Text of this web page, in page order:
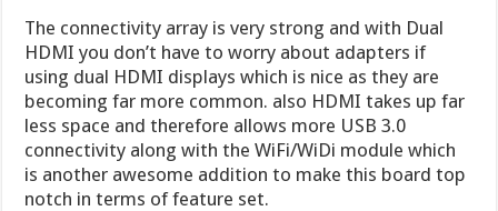
The connectivity array is very strong and with Dual
HDMI you don’t have to worry about adapters if
using dual HDMI displays which is nice as they are
becoming far more common. also HDMI takes up far
less space and therefore allows more USB 3.0
connectivity along with the WiFi/WiDi module which
is another awesome addition to make this board top
notch in terms of feature set.